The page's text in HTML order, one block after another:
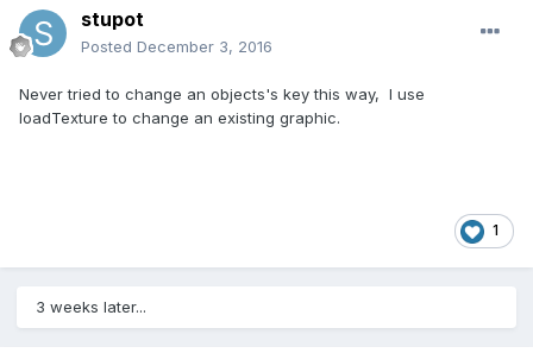
stupot
Posted December 3, 2016
Never tried to change an objects's key this way, I use
loadTexture to change an existing graphic.
1
3 weeks later...